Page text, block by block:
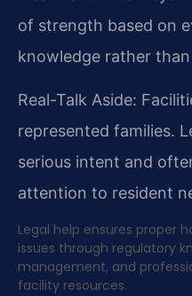
of strength based on
knowledge rather
Real-Talk Aside:
represented families.
serious intent and
attention to resident
Legal help ensures proper
issues through regulatory
management, and
facility resources.